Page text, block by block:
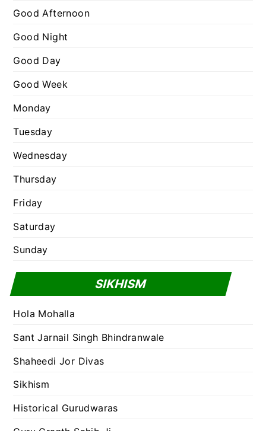
i
e
Good Afternoon
Good Night
Good Day
Good Week
Monday
Tuesday
Wednesday
Thursday
Friday
Saturday
Sunday
SIKHISM
Hola Mohalla
Sant Jarnail Singh Bhindranwale
Shaheedi Jor Divas
Sikhism
Historical Gurudwaras